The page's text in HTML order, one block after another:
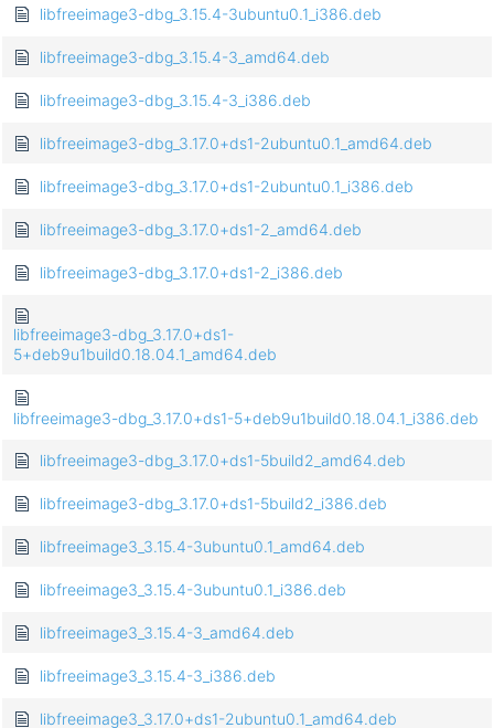
libfreeimage3-dbg_3.15.4-3ubuntu0.1_i386.deb
libfreeimage3-dbg_3.15.4-3_amd64.deb
libfreeimage3-dbg_3.15.4-3_i386.deb
libfreeimage3-dbg_3.17.0+ds1-2ubuntu0.1_amd64.deb
libfreeimage3-dbg_3.17.0+ds1-2ubuntu0.1_i386.deb
libfreeimage3-dbg_3.17.0+ds1-2_amd64.deb
libfreeimage3-dbg_3.17.0+ds1-2_i386.deb
libfreeimage3-dbg_3.17.0+ds1-
5+deb9u1build0.18.04.1_amd64.deb
libfreeimage3-dbg_3.17.0+ds1-5+deb9u1build0.18.04.1_i386.deb
libfreeimage3-dbg_3.17.0+ds1-5build2_amd64.deb
libfreeimage3-dbg_3.17.0+ds1-5build2_i386.deb
libfreeimage3_3.15.4-3ubuntu0.1_amd64.deb
libfreeimage3_3.15.4-3ubuntu0.1_i386.deb
libfreeimage3_3.15.4-3_amd64.deb
libfreeimage3_3.15.4-3_i386.deb
libfreeimage3_3.17.0+ds1-2ubuntu0.1_amd64.deb